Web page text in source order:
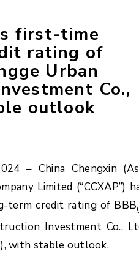
first-time
rating of
Urban
Co.,
outlook
– China Chengxin
Limited (“CCXAP”)
term credit rating of BBB
Investment Co.,
with stable outlook.